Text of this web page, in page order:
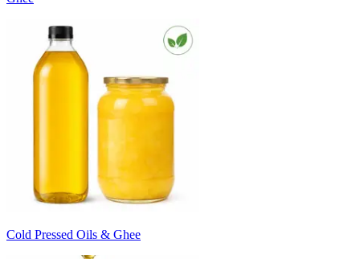
Cold Pressed Oils & Ghee